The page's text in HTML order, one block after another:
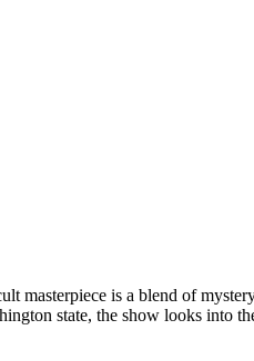
is a blend of
state, the show looks into